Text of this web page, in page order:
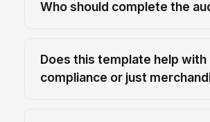
Who should complete the
Does this template help with
compliance or just